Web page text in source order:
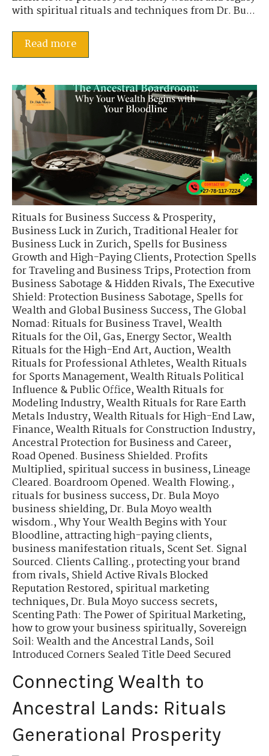
with spiritual rituals and techniques from Dr. Bu...
Read more
Rituals for Business Success & Prosperity,
Business Luck in Zurich,Traditional Healer for
Business Luck in Zurich,Spells for Business
Growth and High-Paying Clients,Protection Spells
for Traveling and Business Trips,Protection from
Business Sabotage & Hidden Rivals,The Executive
Shield: Protection Business Sabotage,Spells for
Wealth and Global Business Success,The Global
Nomad: Rituals for Business Travel,Wealth
Rituals for the Oil, Gas, Energy Sector,Wealth
Rituals for the High-End Art, Auction,Wealth
Rituals for Professional Athletes,Wealth Rituals
for Sports Management,Wealth Rituals Political
Influence & Public Office,Wealth Rituals for
Modeling Industry,Wealth Rituals for Rare Earth
Metals Industry,Wealth Rituals for High-End Law,
Finance,Wealth Rituals for Construction Industry,
Ancestral Protection for Business and Career,
Road Opened. Business Shielded. Profits
Multiplied,spiritual success in business,Lineage
Cleared. Boardroom Opened. Wealth Flowing.,
rituals for business success,Dr. Bula Moyo
business shielding,Dr. Bula Moyo wealth
wisdom.,Why Your Wealth Begins with Your
Bloodline,attracting high-paying clients,
business manifestation rituals,Scent Set. Signal
Sourced. Clients Calling.,protecting your brand
from rivals,Shield Active Rivals Blocked
Reputation Restored,spiritual marketing
techniques,Dr. Bula Moyo success secrets,
Scenting Path: The Power of Spiritual Marketing,
how to grow your business spiritually,Sovereign
Soil: Wealth and the Ancestral Lands,Soil
Introduced Corners Sealed Title Deed Secured
Connecting Wealth to
Ancestral Lands: Rituals
Generational Prosperity